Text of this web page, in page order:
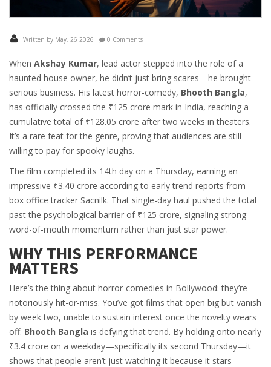
Written by May, 26 2026 0 Comments
When Akshay Kumar, lead actor stepped into the role of a
haunted house owner, he didn’t just bring scares—he brought
serious business. His latest horror-comedy, Bhooth Bangla,
has officially crossed the ₹125 crore mark in India, reaching a
cumulative total of ₹128.05 crore after two weeks in theaters.
It’s a rare feat for the genre, proving that audiences are still
willing to pay for spooky laughs.
The film completed its 14th day on a Thursday, earning an
impressive ₹3.40 crore according to early trend reports from
box office tracker Sacnilk. That single-day haul pushed the total
past the psychological barrier of ₹125 crore, signaling strong
word-of-mouth momentum rather than just star power.
WHY THIS PERFORMANCE
MATTERS
Here’s the thing about horror-comedies in Bollywood: they’re
notoriously hit-or-miss. You’ve got films that open big but vanish
by week two, unable to sustain interest once the novelty wears
off. Bhooth Bangla is defying that trend. By holding onto nearly
₹3.4 crore on a weekday—specifically its second Thursday—it
shows that people aren’t just watching it because it stars